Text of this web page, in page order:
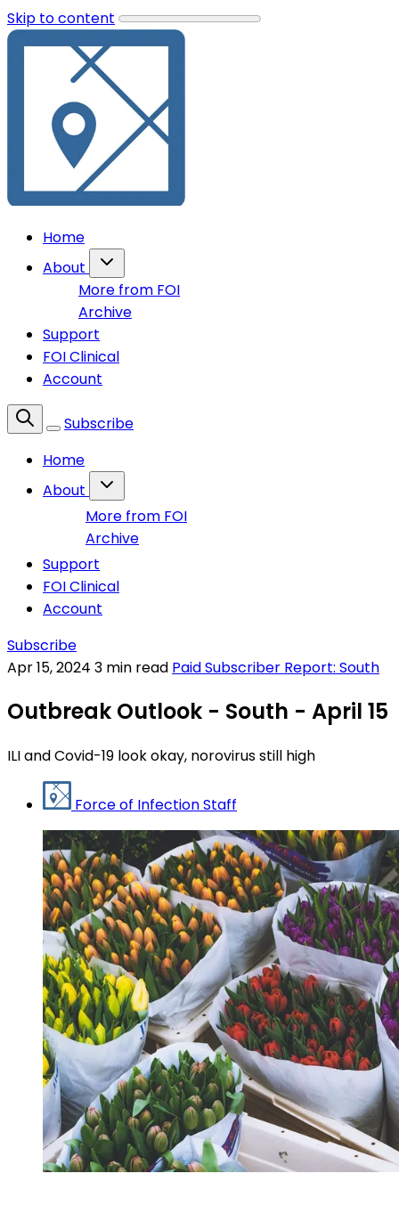
Skip to content
Home
About
More from FOI
Archive
Support
FOI Clinical
Account
Subscribe
Home
About
More from FOI
Archive
Support
FOI Clinical
Account
Subscribe
Apr 15, 2024 3 min read Paid Subscriber Report: South
Outbreak Outlook - South - April 15
ILI and Covid-19 look okay, norovirus still high
Force of Infection Staff